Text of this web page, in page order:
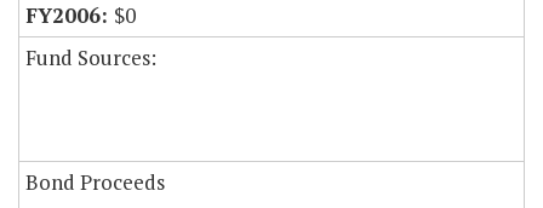
$0
Fund Sources:
Bond Proceeds